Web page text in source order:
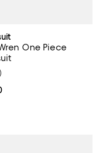
One Piece
price $152.00; ;
rating: 5.0 out of 5; 3
)